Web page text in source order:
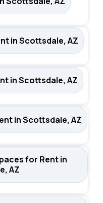
in Scottsdale, AZ
in Scottsdale, AZ
in Scottsdale, AZ
for Rent in
AZ